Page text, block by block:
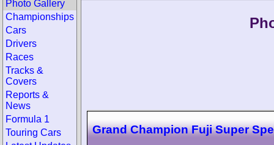
Grand Champion Fuji Super
Photo Gallery
Championships
Cars
Drivers
Races
Tracks &
Covers
Reports &
News
Formula 1
Touring Cars